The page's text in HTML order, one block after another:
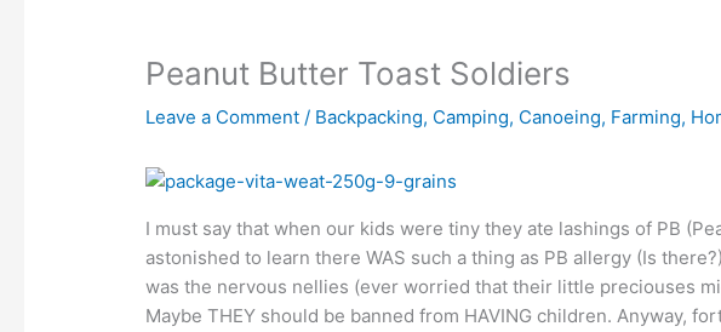
Peanut Butter Toast Soldiers
Leave a Comment / Backpacking, Camping, Canoeing, Farming,
I must say that when our kids were tiny they ate lashings of PB
astonished to learn there WAS such a thing as PB allergy (Is
was the nervous nellies (ever worried that their little preciouses
Maybe THEY should be banned from HAVING children. Anyway,